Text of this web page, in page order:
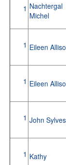
1 Nachtergal
Michel
1 Eileen
1 Eileen
1 John
1 Kathy